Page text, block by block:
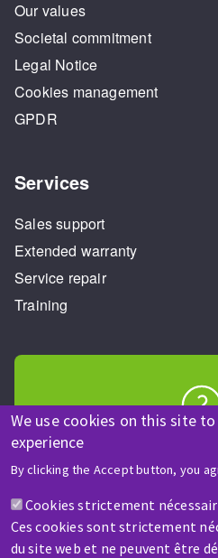
We use cookies on this site
experience
By clicking the Accept button, you
Cookies strictement
Ces cookies sont strictement
du site web et ne peuvent être
Our values
Societal commitment
Legal Notice
Cookies management
GPDR
Services
Sales support
Extended warranty
Service repair
Training
A question?